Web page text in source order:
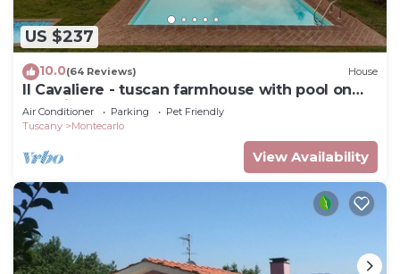
US $237
10.0(64 Reviews) House
Il Cavaliere - tuscan farmhouse with pool on
the wine road of Montecarlo-Lucca
Air Conditioner Parking
Pet Friendly
Tuscany
Montecarlo
View Availability